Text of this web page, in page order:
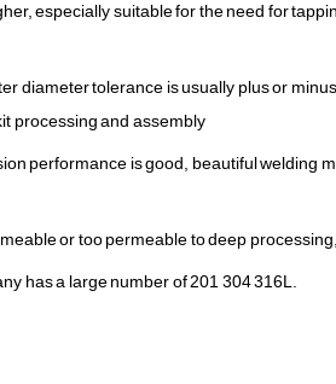
especially suitable for the need for
diameter tolerance is usually plus or
processing and assembly
performance is good, beautiful welding
or too permeable to deep
has a large number of 201 304 316L.